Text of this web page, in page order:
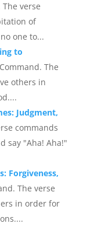
verse
of
one to...
to
Command. The
others in
Judgment,
commands
say "Aha! Aha!"
Forgiveness,
The verse
in order for